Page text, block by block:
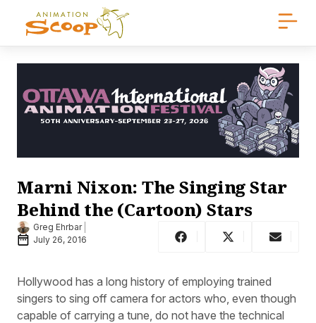
Marni Nixon: The Singing Star
Behind the (Cartoon) Stars
Greg Ehrbar
July 26, 2016
Hollywood has a long history of employing trained
singers to sing off camera for actors who, even though
capable of carrying a tune, do not have the technical